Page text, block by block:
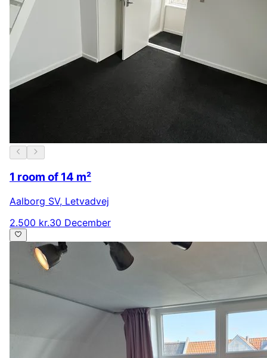
1 room of 14 m²
Aalborg SV, Letvadvej
2.500 kr.30 December